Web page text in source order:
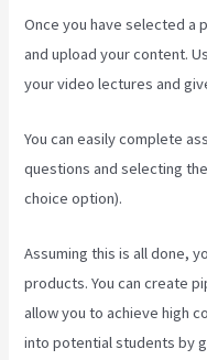
Once you have selected a
and upload your content.
your video lectures and
You can easily complete
questions and selecting
choice option).
Assuming this is all done,
products. You can create
allow you to achieve high
into potential students by